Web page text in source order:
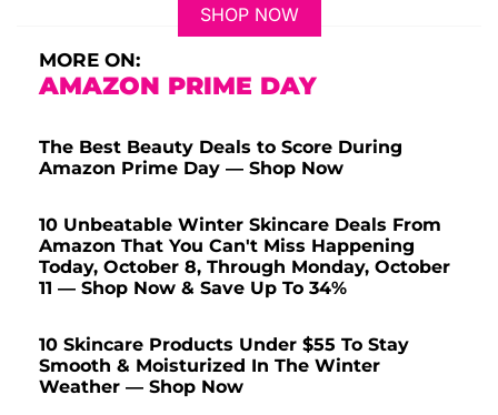
SHOP NOW
MORE ON:
AMAZON PRIME DAY
The Best Beauty Deals to Score During
Amazon Prime Day — Shop Now
10 Unbeatable Winter Skincare Deals From
Amazon That You Can't Miss Happening
Today, October 8, Through Monday, October
11 — Shop Now & Save Up To 34%
10 Skincare Products Under $55 To Stay
Smooth & Moisturized In The Winter
Weather — Shop Now